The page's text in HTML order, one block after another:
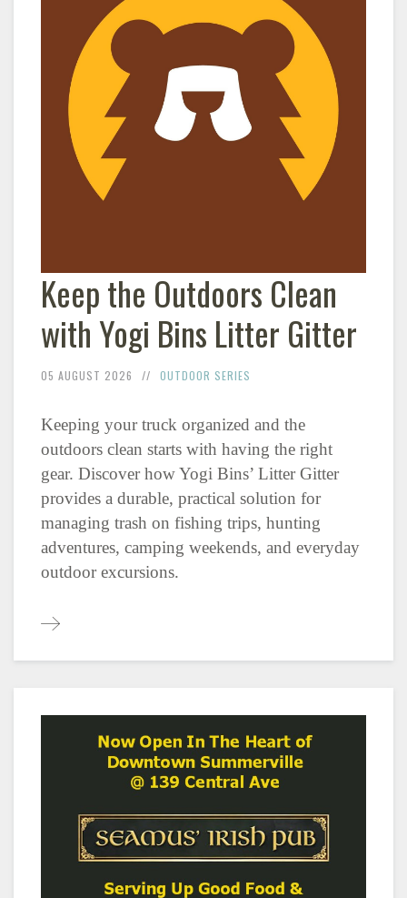
Keep the Outdoors Clean
with Yogi Bins Litter Gitter
05 AUGUST 2026 OUTDOOR SERIES
Keeping your truck organized and the
outdoors clean starts with having the right
gear. Discover how Yogi Bins’ Litter Gitter
provides a durable, practical solution for
managing trash on fishing trips, hunting
adventures, camping weekends, and everyday
outdoor excursions.